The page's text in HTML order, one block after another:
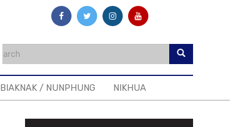
BIAKNAK / NUNPHUNG NIKHUA